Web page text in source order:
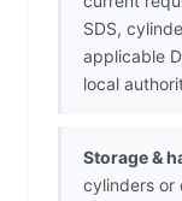
SDS,
applicable
local
Storage &
cylinders or